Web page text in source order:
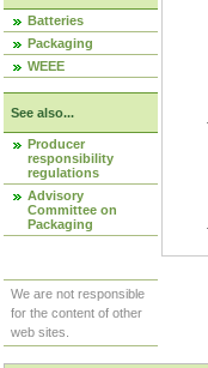
Batteries
Packaging
WEEE
See also...
Producer
responsibility
regulations
Advisory
Committee on
Packaging
We are not responsible
for the content of other
web sites.